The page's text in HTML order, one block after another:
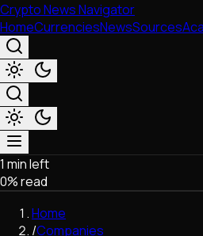
Crypto News Navigator
HomeCurrenciesNewsSources
Market & Business
Trading
Regulation
Exchanges
1 min left
0% read
Home
/Companies